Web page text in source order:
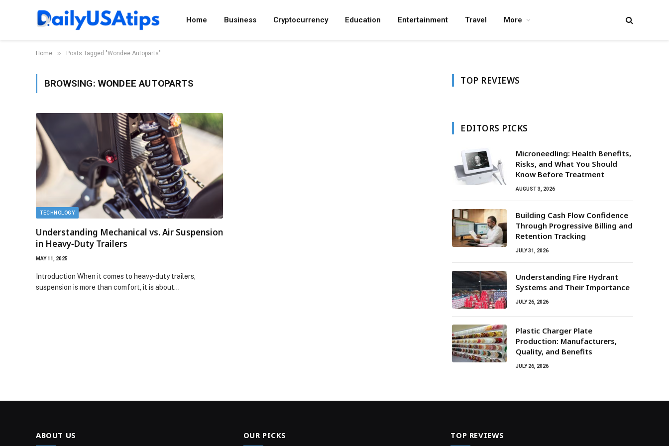
Home Business Cryptocurrency Education Entertainment Travel More
Home » Posts Tagged "Wondee Autoparts"
BROWSING: WONDEE AUTOPARTS
TECHNOLOGY
Understanding Mechanical vs. Air Suspension
in Heavy‑Duty Trailers
MAY 11, 2025
Introduction When it comes to heavy‑duty trailers,
suspension is more than comfort, it is about…
TOP REVIEWS
EDITORS PICKS
Microneedling: Health Benefits,
Risks, and What You Should
Know Before Treatment
AUGUST 3, 2026
Building Cash Flow Confidence
Through Progressive Billing and
Retention Tracking
JULY 31, 2026
Understanding Fire Hydrant
Systems and Their Importance
JULY 26, 2026
Plastic Charger Plate
Production: Manufacturers,
Quality, and Benefits
JULY 26, 2026
ABOUT US OUR PICKS TOP REVIEWS